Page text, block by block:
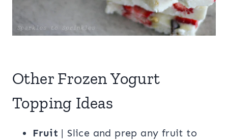
Other Frozen Yogurt
Topping Ideas
Fruit | Slice and prep any fruit to